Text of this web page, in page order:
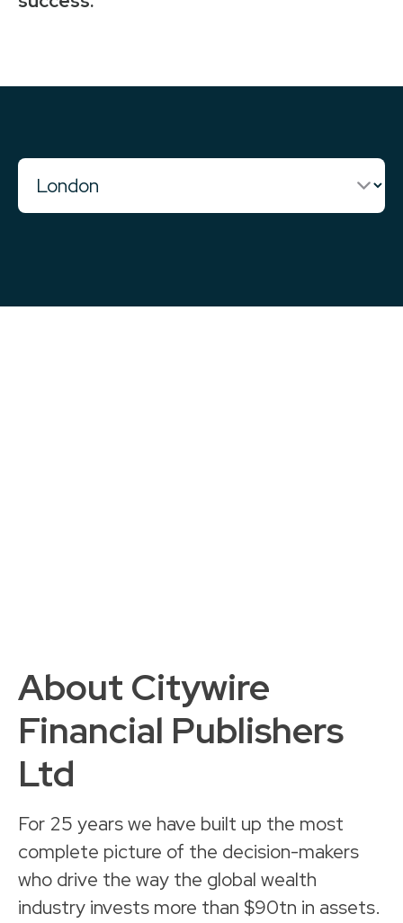
About Citywire
Financial Publishers
Ltd
For 25 years we have built up the most
complete picture of the decision-makers
who drive the way the global wealth
industry invests more than $90tn in assets.